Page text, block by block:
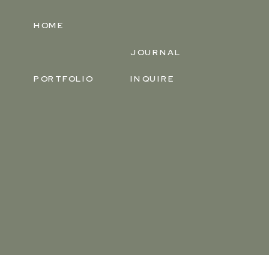
PORTFOLIO
JOURNAL
HOME
INQUIRE